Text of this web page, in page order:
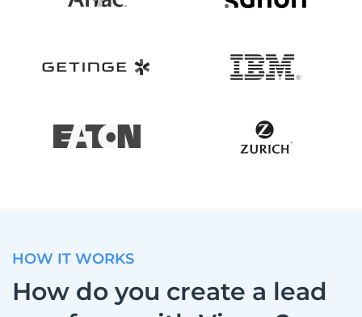
HOW IT WORKS
How do you create a lead